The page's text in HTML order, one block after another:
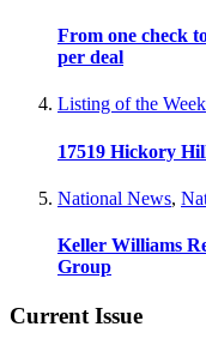
From one check
per deal
Listing of the Week
17519 Hickory
National News,
Keller Williams
Group
Current Issue